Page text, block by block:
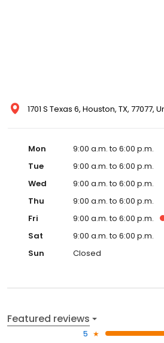
1701 S Texas 6, Houston, TX, 77077,
Mon
9:00 a.m. to 6:00 p.m.
Tue
9:00 a.m. to 6:00 p.m.
Wed
9:00 a.m. to 6:00 p.m.
Thu
9:00 a.m. to 6:00 p.m.
Fri
9:00 a.m. to 6:00 p.m.
Sat
9:00 a.m. to 6:00 p.m.
Sun
Closed
Featured reviews
5